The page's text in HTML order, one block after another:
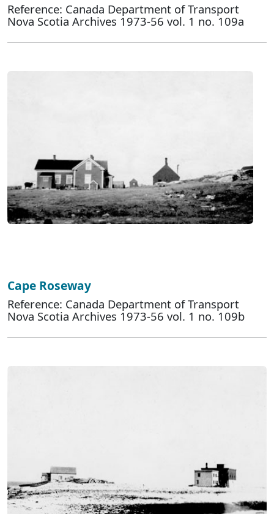
Reference: Canada Department of Transport
Nova Scotia Archives 1973-56 vol. 1 no. 109a
Cape Roseway
Reference: Canada Department of Transport
Nova Scotia Archives 1973-56 vol. 1 no. 109b